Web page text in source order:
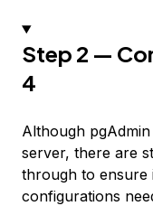
Step 2 —
4
Although
server, there are
through to ensure
configurations